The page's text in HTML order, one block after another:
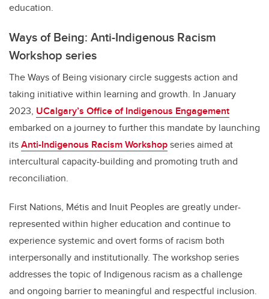
education.
Ways of Being: Anti-Indigenous Racism
Workshop series
The Ways of Being visionary circle suggests action and
taking initiative within learning and growth. In January
2023, UCalgary’s Office of Indigenous Engagement
embarked on a journey to further this mandate by launching
itsAnti-Indigenous Racism Workshopseriesaimed at
intercultural capacity-building and promoting truth and
reconciliation.
First Nations, Métis and Inuit Peoples are greatly under-
represented within higher education and continue to
experience systemic and overt forms of racism both
interpersonally and institutionally. The workshop series
addresses the topic of Indigenous racism as a challenge
and ongoing barrier to meaningful and respectful inclusion.